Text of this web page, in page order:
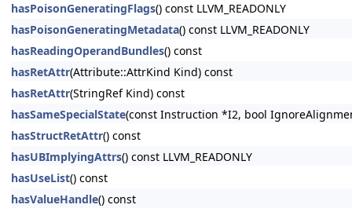
hasPoisonGeneratingFlags() const LLVM_READONLY
hasPoisonGeneratingMetadata() const LLVM_READONLY
hasReadingOperandBundles() const
hasRetAttr(Attribute::AttrKind Kind) const
hasRetAttr(StringRef Kind) const
hasSameSpecialState(const Instruction *I2, bool
hasStructRetAttr() const
hasUBImplyingAttrs() const LLVM_READONLY
hasUseList() const
hasValueHandle() const